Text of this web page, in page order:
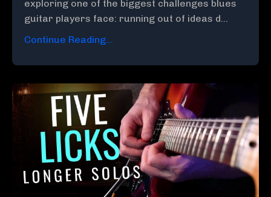
exploring one of the biggest challenges blues
guitar players face: running out of ideas d...
Continue Reading...